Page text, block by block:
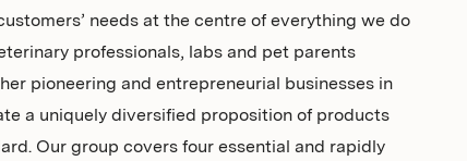
needs at the centre of everything we do
professionals, labs and pet parents
pioneering and entrepreneurial businesses in
a uniquely diversified proposition of products
Our group covers four essential and rapidly